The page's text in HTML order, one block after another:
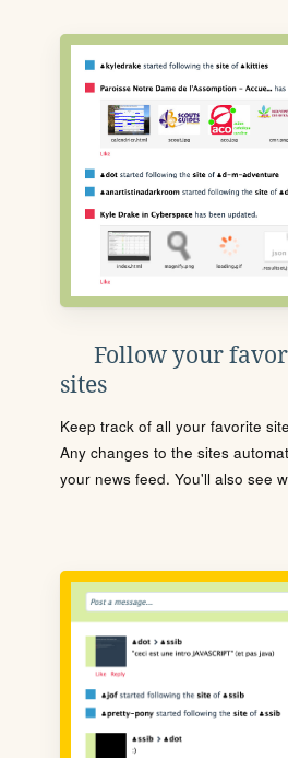
Follow your
sites
Keep track of all your favorite
Any changes to the sites
your news feed. You'll also see